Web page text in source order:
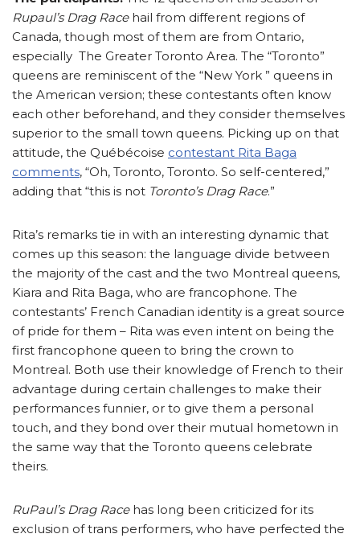
Rupaul’s Drag Racehail from different regions of
Canada, though most of them are from Ontario,
especially The Greater Toronto Area. The “Toronto”
queens are reminiscent of the “New York ” queens in
the American version; these contestants often know
each other beforehand, and they consider themselves
superior to the small town queens. Picking up on that
attitude, the Québécoise contestant Rita Baga
comments, “Oh, Toronto, Toronto. So self-centered,”
adding that “this is not Toronto’s Drag Race.”
Rita’s remarks tie in with an interesting dynamic that
comes up this season: the language divide between
the majority of the cast and the two Montreal queens,
Kiara and Rita Baga, who are francophone. The
contestants’ French Canadian identity is a great source
of pride for them – Rita was even intent on being the
first francophone queen to bring the crown to
Montreal. Both use their knowledge of French to their
advantage during certain challenges to make their
performances funnier, or to give them a personal
touch, and they bond over their mutual hometown in
the same way that the Toronto queens celebrate
theirs.
RuPaul’s Drag Racehas long been criticized for its
exclusion of trans performers, who have perfected the